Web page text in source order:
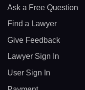
Ask a Free Question
Find a Lawyer
Give Feedback
Lawyer Sign In
User Sign In